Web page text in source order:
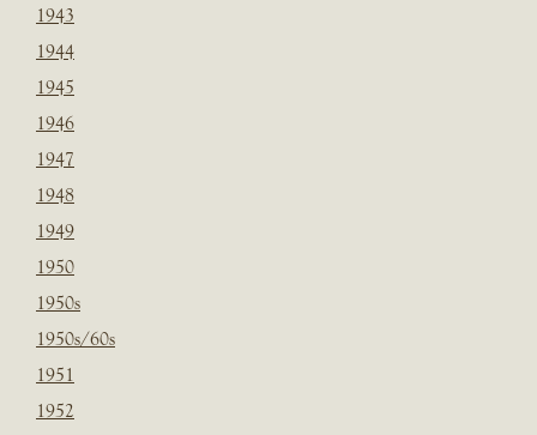
1943
1944
1945
1946
1947
1948
1949
1950
1950s
1950s/60s
1951
1952